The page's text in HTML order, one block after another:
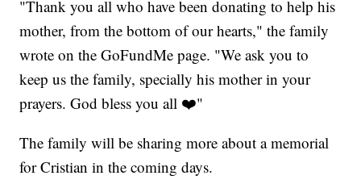
"Thank you all who have been donating to help his
mother, from the bottom of our hearts," the family
wrote on the GoFundMe page. "We ask you to
keep us the family, specially his mother in your
prayers. God bless you all ❤️"
The family will be sharing more about a memorial
for Cristian in the coming days.